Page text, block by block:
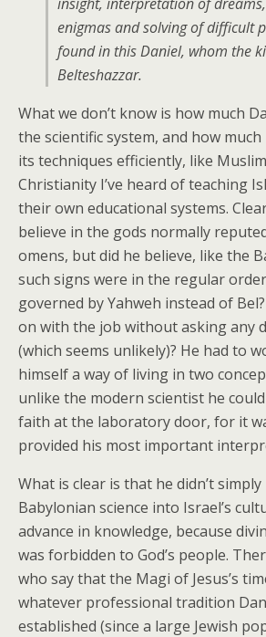
enigmas and solving of difficult
found in this Daniel, whom the
Belteshazzar.
What we don’t know is how much
the scientific system, and how
its techniques efficiently, like
Christianity I’ve heard of teaching
their own educational systems.
believe in the gods normally
omens, but did he believe, like the
such signs were in the regular
governed by Yahweh instead of
on with the job without asking any
(which seems unlikely)? He had to
himself a way of living in two
unlike the modern scientist he
faith at the laboratory door, for it
provided his most important
What is clear is that he didn’t
Babylonian science into Israel’s
advance in knowledge, because
was forbidden to God’s people.
who say that the Magi of Jesus’s
whatever professional tradition
established (since a large Jewish